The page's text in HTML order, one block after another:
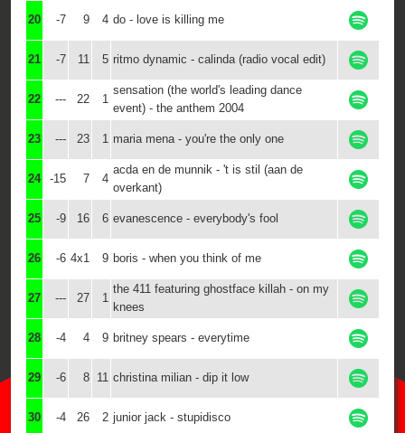
20 -7 9 4 do - love is killing me
21 -7 11 5 ritmo dynamic - calinda (radio vocal edit)
22 --- 22 1
sensation (the world's leading dance
event) - the anthem 2004
23 --- 23 1 maria mena - you're the only one
24 -15 7 4
acda en de munnik - 't is stil (aan de
overkant)
25 -9 16 6 evanescence - everybody's fool
26 -6 4x1 9 boris - when you think of me
27 --- 27 1
the 411 featuring ghostface killah - on my
knees
28 -4 4 9 britney spears - everytime
29 -6 8 11 christina milian - dip it low
30 -4 26 2 junior jack - stupidisco